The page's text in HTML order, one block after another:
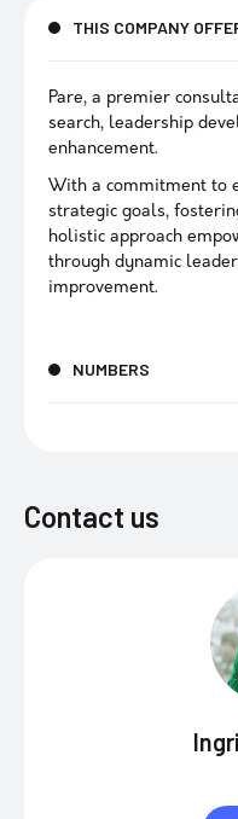
THIS COMPANY
Pare, a premier
search, leadership
enhancement.
With a commitment to
strategic goals,
holistic approach
through dynamic
improvement.
NUMBERS
Contact us